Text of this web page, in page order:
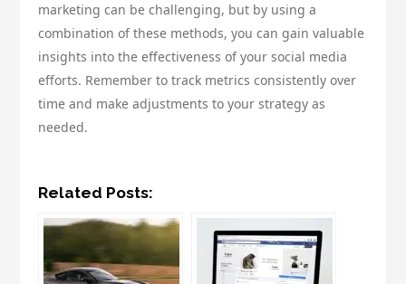
marketing can be challenging, but by using a
combination of these methods, you can gain valuable
insights into the effectiveness of your social media
efforts. Remember to track metrics consistently over
time and make adjustments to your strategy as
needed.
Related Posts: